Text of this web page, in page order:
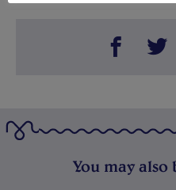
You may also